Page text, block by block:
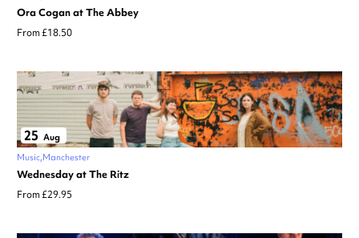
Ora Cogan at The Abbey
From £18.50
25 Aug
Music Manchester
Wednesday at The Ritz
From £29.95